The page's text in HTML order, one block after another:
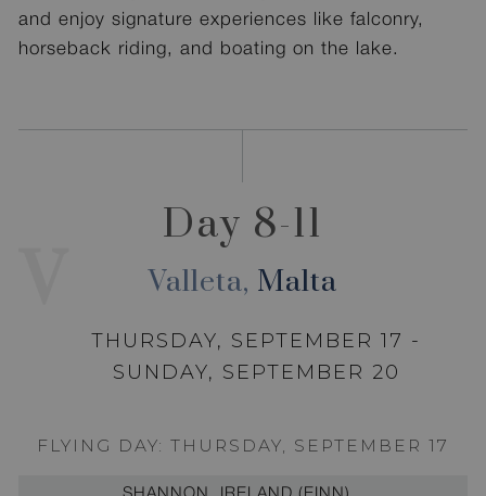
and enjoy signature experiences like falconry,
horseback riding, and boating on the lake.
Day 8-11
Valleta, Malta
THURSDAY, SEPTEMBER 17 -
SUNDAY, SEPTEMBER 20
FLYING DAY: THURSDAY, SEPTEMBER 17